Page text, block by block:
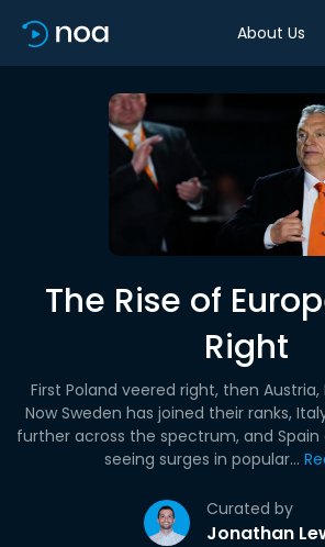
About Us
The Rise of
Right
Curated by
Jonathan
First Poland veered right, then
Now Sweden has joined their ranks,
further across the spectrum, and Spain
seeing surges in popular...